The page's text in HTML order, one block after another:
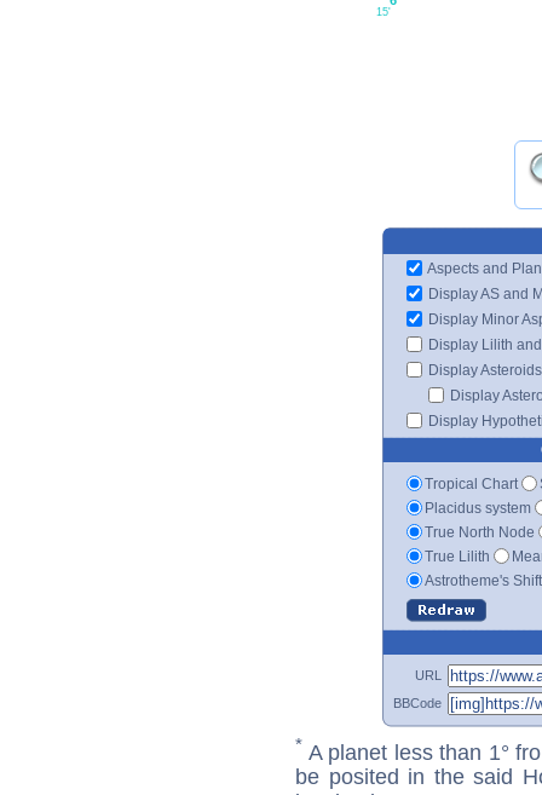
15'
Aspects and
Display AS and
Display Minor
Display Lilith
Display Asteroids
Display
Display
Tropical Chart
Placidus system
True North Node
True Lilith
Astrotheme's
URL
BBCode
* A planet less than 1°
be posited in the said